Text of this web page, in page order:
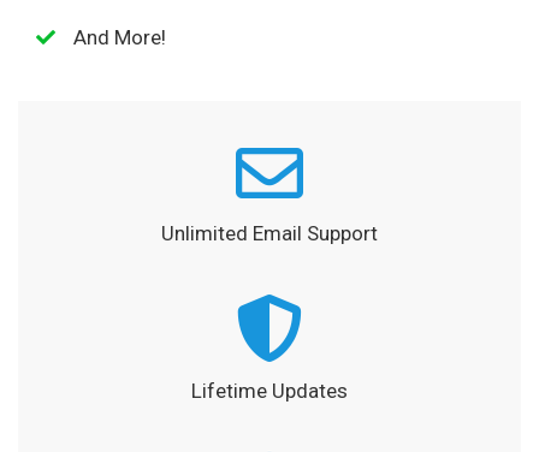
And More!
Unlimited Email Support
Lifetime Updates